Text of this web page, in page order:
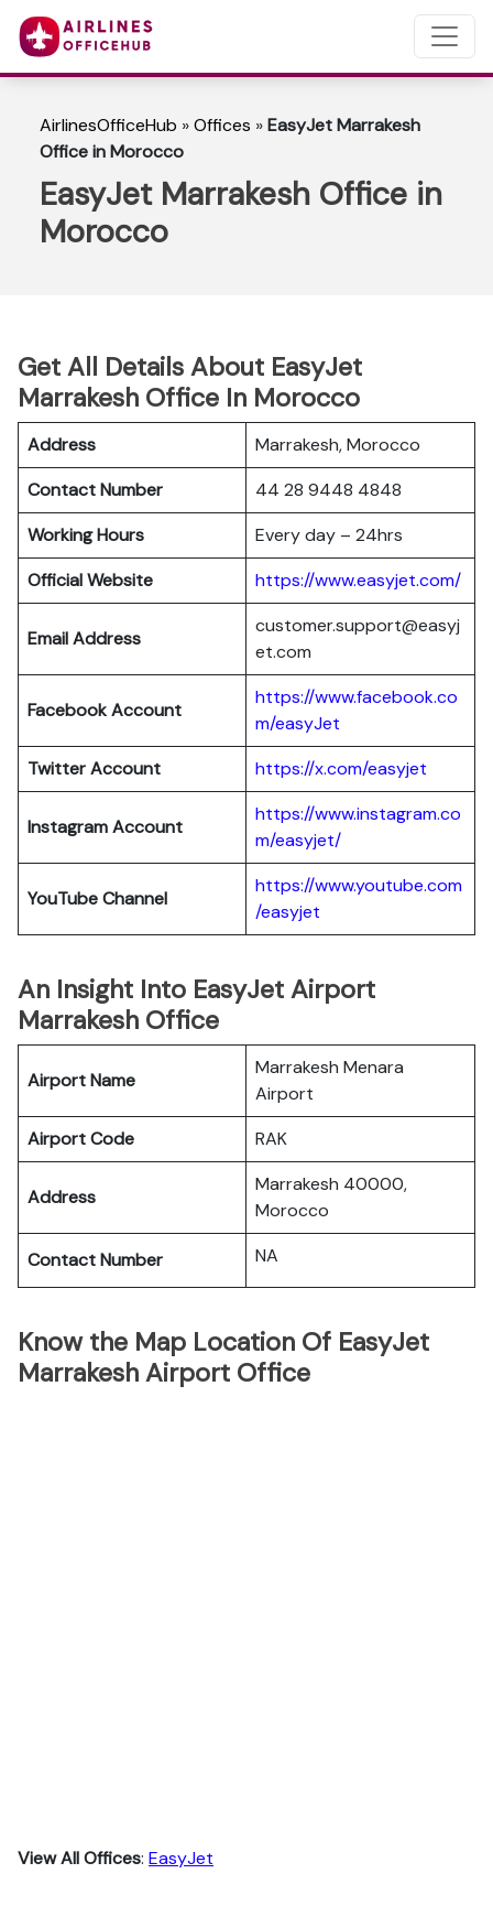
AirlinesOfficeHub »Offices »EasyJet Marrakesh
Office in Morocco
EasyJet Marrakesh Office in
Morocco
Get All Details About EasyJet
Marrakesh Office In Morocco
Address
Marrakesh, Morocco
Contact Number
44 28 9448 4848
Working Hours
Every day – 24hrs
Official Website
https://www.easyjet.com/
Email Address
customer.support@easyj
et.com
Facebook Account
https://www.facebook.co
m/easyJet
Twitter Account
https://x.com/easyjet
InstagramAccount
https://www.instagram.co
m/easyjet/
YouTube Channel
https://www.youtube.com
/easyjet
An Insight Into EasyJet Airport
Marrakesh Office
Airport Name
Marrakesh Menara
Airport
Airport Code
RAK
Address
Marrakesh 40000,
Morocco
Contact Number NA
Know the Map Location Of EasyJet
Marrakesh Airport Office
View All Offices: EasyJet